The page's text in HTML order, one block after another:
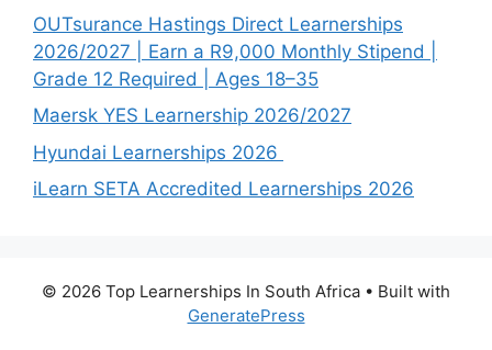
OUTsurance Hastings Direct Learnerships
2026/2027 | Earn a R9,000 Monthly Stipend |
Grade 12 Required | Ages 18–35
Maersk YES Learnership 2026/2027
Hyundai Learnerships 2026
iLearn SETA Accredited Learnerships 2026
© 2026 Top Learnerships In South Africa • Built with
GeneratePress